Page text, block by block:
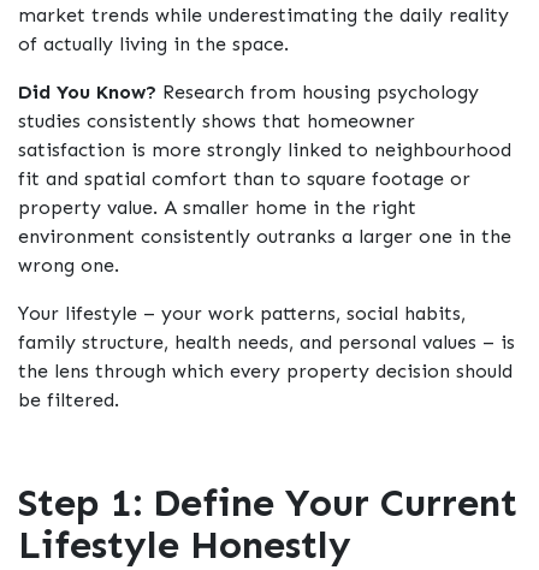
market trends while underestimating the daily reality
of actually living in the space.
Did You Know? Research from housing psychology
studies consistently shows that homeowner
satisfaction is more strongly linked to neighbourhood
fit and spatial comfort than to square footage or
property value. A smaller home in the right
environment consistently outranks a larger one in the
wrong one.
Your lifestyle – your work patterns, social habits,
family structure, health needs, and personal values – is
the lens through which every property decision should
be filtered.
Step 1: Define Your Current
Lifestyle Honestly